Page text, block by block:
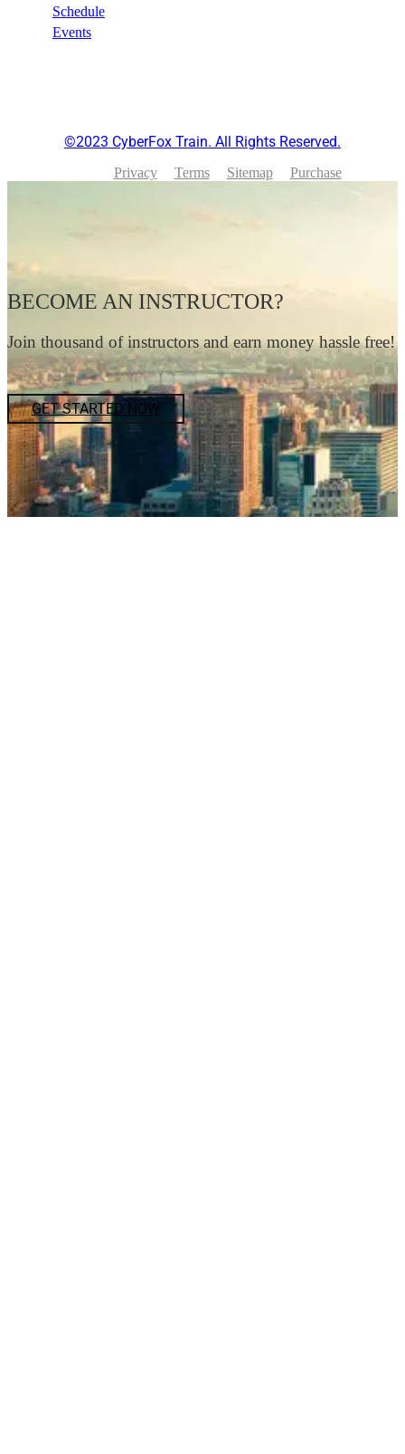
Schedule
Events
©2023 CyberFox Train. All Rights Reserved.
Privacy Terms Sitemap Purchase
BECOME AN INSTRUCTOR?
Join thousand of instructors and earn money hassle free!
GET STARTED NOW